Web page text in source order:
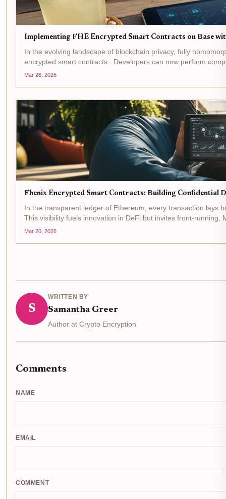
Implementing FHE Encrypted Smart Contracts on Base
In the evolving landscape of blockchain privacy, fully
encrypted smart contracts . Developers can now perform
Mar 26, 2026
Fhenix Encrypted Smart Contracts: Building Confidential
In the transparent ledger of Ethereum, every transaction lays
This visibility fuels innovation in DeFi but invites front-running,
Mar 20, 2026
S
WRITTEN BY
Samantha Greer
Author at Crypto Encryption
Comments
NAME
EMAIL
COMMENT